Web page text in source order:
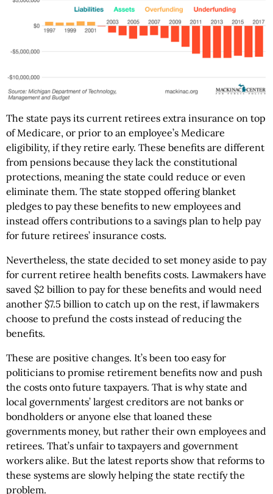
The state pays its current retirees extra insurance on top
of Medicare, or prior to an employee’s Medicare
eligibility, if they retire early. These benefits are different
from pensions because they lack the constitutional
protections, meaning the state could reduce or even
eliminate them. The state stopped offering blanket
pledges to pay these benefits to new employees and
instead offers contributions to a savings plan to help pay
for future retirees’ insurance costs.
Nevertheless, the state decided to set money aside to pay
for current retiree health benefits costs. Lawmakers have
saved $2 billion to pay for these benefits and would need
another $7.5 billion to catch up on the rest, if lawmakers
choose to prefund the costs instead of reducing the
benefits.
These are positive changes. It’s been too easy for
politicians to promise retirement benefits now and push
the costs onto future taxpayers. That is why state and
local governments’ largest creditors are not banks or
bondholders or anyone else that loaned these
governments money, but rather their own employees and
retirees. That’s unfair to taxpayers and government
workers alike. But the latest reports show that reforms to
these systems are slowly helping the state rectify the
problem.